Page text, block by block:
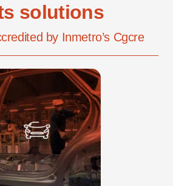
solutions
by Inmetro’s Cgcre